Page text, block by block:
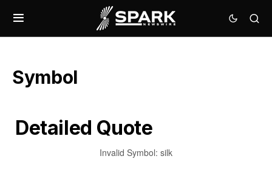
Symbol
Detailed Quote
Invalid Symbol: silk